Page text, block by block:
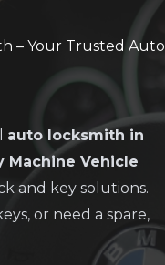
– Your Trusted Auto
auto locksmith in
Machine Vehicle
and key solutions.
or need a spare,